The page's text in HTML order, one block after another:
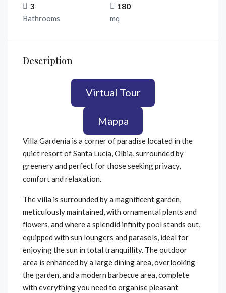
3
Bathrooms
180
mq
Description
Virtual Tour
Mappa
Villa Gardenia is a corner of paradise located in the
quiet resort of Santa Lucia, Olbia, surrounded by
greenery and perfect for those seeking privacy,
comfort and relaxation.
The villa is surrounded by a magnificent garden,
meticulously maintained, with ornamental plants and
flowers, and where a splendid infinity pool stands out,
equipped with sun loungers and parasols, ideal for
enjoying the sun in total tranquillity. The outdoor
area is enhanced by a large dining area, overlooking
the garden, and a modern barbecue area, complete
with everything you need to organise pleasant